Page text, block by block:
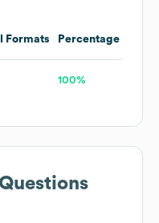
Formats Percentage
100%